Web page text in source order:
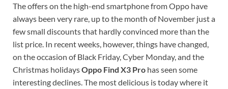
The offers on the high-end smartphone from Oppo have
always been very rare, up to the month of November just a
few small discounts that hardly convinced more than the
list price. In recent weeks, however, things have changed,
on the occasion of Black Friday, Cyber ​​Monday, and the
Christmas holidaysOppo Find X3 Pro has seen some
interesting declines. The most delicious is today where it